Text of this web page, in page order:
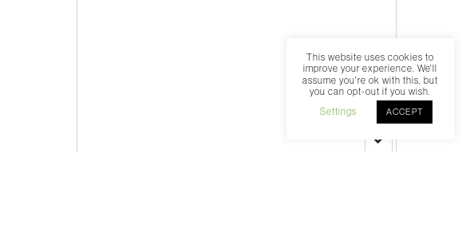
This website uses cookies to
improve your experience. We'll
assume you're ok with this, but
you can opt-out if you wish.
Settings
ACCEPT